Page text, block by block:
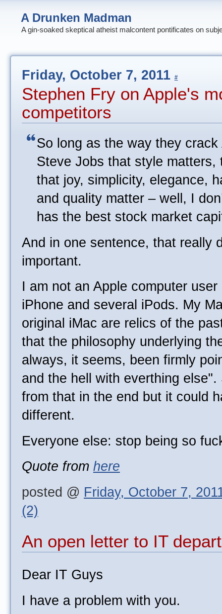
A Drunken Madman
A gin-soaked skeptical atheist malcontent pontificates on
Friday, October 7, 2011 #
Stephen Fry on Apple's
competitors
So long as the way they
Steve Jobs that style matters,
that joy, simplicity, elegance,
and quality matter – well, I
has the best stock market
And in one sentence, that really
important.
I am not an Apple computer
iPhone and several iPods. My
original iMac are relics of the
that the philosophy underlying
always, it seems, been firmly
and the hell with everthing
from that in the end but it could
different.
Everyone else: stop being so
Quote from here
posted @ Friday, October 7,
(2)
An open letter to IT
Dear IT Guys
I have a problem with you.